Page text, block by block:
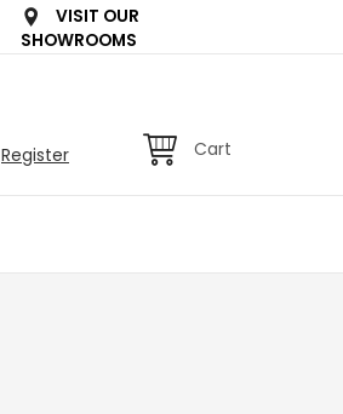
VISIT OUR
SHOWROOMS
Register Cart